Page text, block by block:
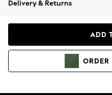
Coats & Jackets
Hoodies &
Delivery & Returns
ADD
ORDER